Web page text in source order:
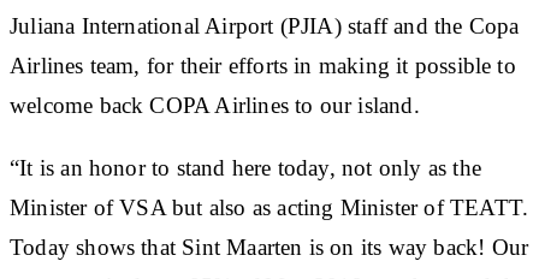
Juliana International Airport (PJIA) staff and the Copa
Airlines team, for their efforts in making it possible to
welcome back COPA Airlines to our island.
“It is an honor to stand here today, not only as the
Minister of VSA but also as acting Minister of TEATT.
Today shows that Sint Maarten is on its way back! Our